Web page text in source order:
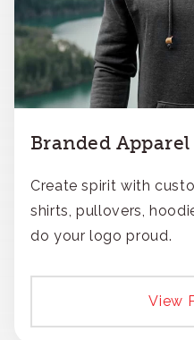
Branded Apparel
Create spirit with
shirts, pullovers,
do your logo proud.
View